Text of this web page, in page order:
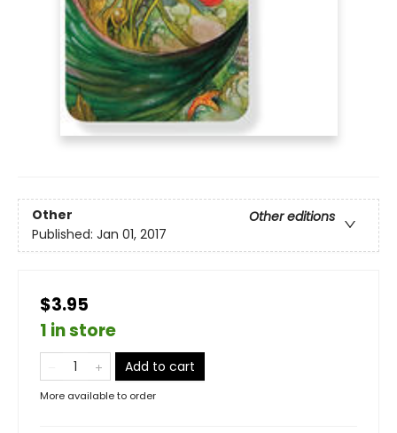
Other
Other editions
Published: Jan 01, 2017
$3.95
1 in store
Add to cart
More available to order